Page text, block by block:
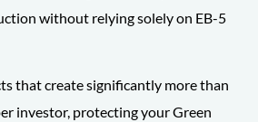
without relying solely on EB-5
that create significantly more than
investor, protecting your Green